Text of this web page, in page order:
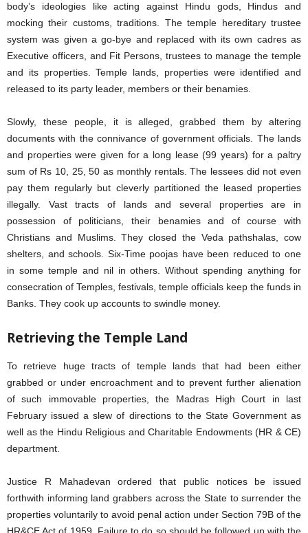
body’s ideologies like acting against Hindu gods, Hindus and
mocking their customs, traditions. The temple hereditary trustee
system was given a go-bye and replaced with its own cadres as
Executive officers, and Fit Persons, trustees to manage the temple
and its properties. Temple lands, properties were identified and
released to its party leader, members or their benamies.
Slowly, these people, it is alleged, grabbed them by altering
documents with the connivance of government officials. The lands
and properties were given for a long lease (99 years) for a paltry
sum of Rs 10, 25, 50 as monthly rentals. The lessees did not even
pay them regularly but cleverly partitioned the leased properties
illegally. Vast tracts of lands and several properties are in
possession of politicians, their benamies and of course with
Christians and Muslims. They closed the Veda pathshalas, cow
shelters, and schools. Six-Time poojas have been reduced to one
in some temple and nil in others. Without spending anything for
consecration of Temples, festivals, temple officials keep the funds in
Banks. They cook up accounts to swindle money.
Retrieving the Temple Land
To retrieve huge tracts of temple lands that had been either
grabbed or under encroachment and to prevent further alienation
of such immovable properties, the Madras High Court in last
February issued a slew of directions to the State Government as
well as the Hindu Religious and Charitable Endowments (HR & CE)
department.
Justice R Mahadevan ordered that public notices be issued
forthwith informing land grabbers across the State to surrender the
properties voluntarily to avoid penal action under Section 79B of the